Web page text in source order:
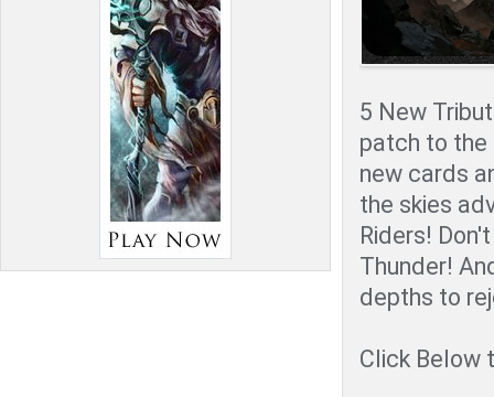
5 New
patch to the
new cards
the skies
Riders!
Thunder!
depths to
Click Below